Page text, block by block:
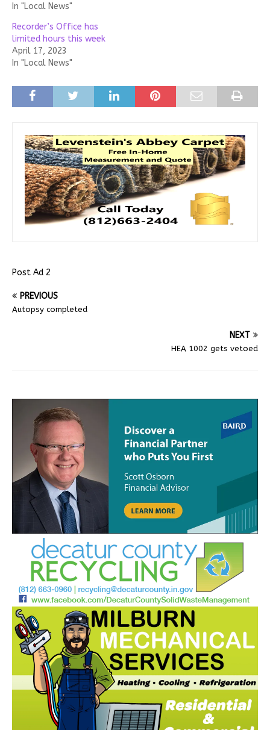
In "Local News"
Recorder’s Office has
limited hours this week
April 17, 2023
In "Local News"
Post Ad 2
PREVIOUS
Autopsy completed
NEXT
HEA 1002 gets vetoed